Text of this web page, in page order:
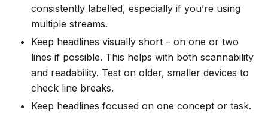
consistently labelled, especially if you’re using
multiple streams.
Keep headlines visually short – on one or two
lines if possible. This helps with both scannability
and readability. Test on older, smaller devices to
check line breaks.
Keep headlines focused on one concept or task.